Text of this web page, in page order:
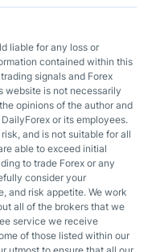
liable for any loss or
contained within this
signals and Forex
website is not necessarily
opinions of the author and
or its employees.
and is not suitable for all
able to exceed initial
to trade Forex or any
consider your
and risk appetite. We work
all of the brokers that we
service we receive
of those listed within our